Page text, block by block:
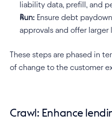
liability data, prefill, and
Run: Ensure debt
approvals and offer larger
These steps are phased in
of change to the customer
Crawl: Enhance